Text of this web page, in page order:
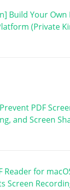
Build Your Own
(Private
PDF
and Screen
Reader for
Screen